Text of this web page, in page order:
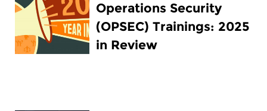
Operations Security
(OPSEC) Trainings: 2025
in Review